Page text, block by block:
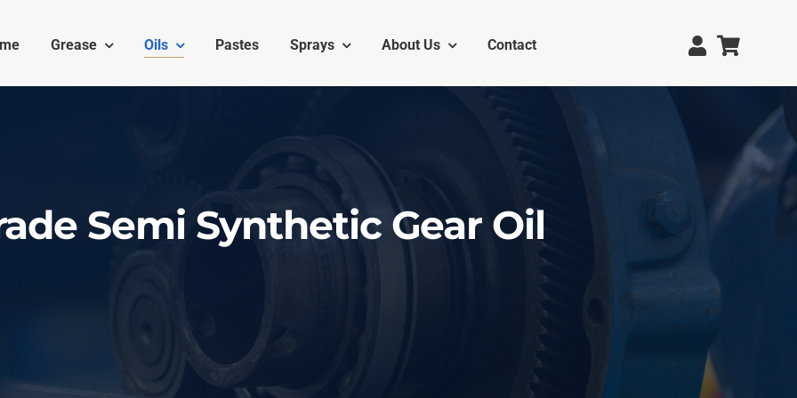
Grease Oils Pastes Sprays About Us Contact
Semi Synthetic Gear Oil